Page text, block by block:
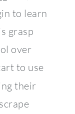
to learn
grasp
over
to use
their